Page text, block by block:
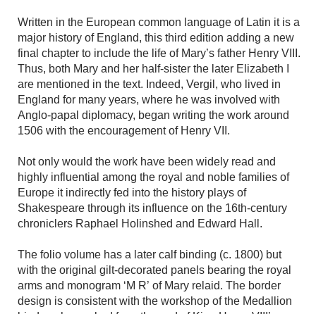
Written in the European common language of Latin it is a
major history of England, this third edition adding a new
final chapter to include the life of Mary’s father Henry VIII.
Thus, both Mary and her half-sister the later Elizabeth I
are mentioned in the text. Indeed, Vergil, who lived in
England for many years, where he was involved with
Anglo-papal diplomacy, began writing the work around
1506 with the encouragement of Henry VII.
Not only would the work have been widely read and
highly influential among the royal and noble families of
Europe it indirectly fed into the history plays of
Shakespeare through its influence on the 16th-century
chroniclers Raphael Holinshed and Edward Hall.
The folio volume has a later calf binding (c. 1800) but
with the original gilt-decorated panels bearing the royal
arms and monogram ‘M R’ of Mary relaid. The border
design is consistent with the workshop of the Medallion